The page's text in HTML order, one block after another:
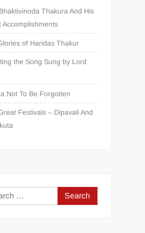
Thakura And His
Accomplishments
of Haridas Thakur
the Song Sung by Lord
Not To Be Forgotten
Festivals – Dipavali And